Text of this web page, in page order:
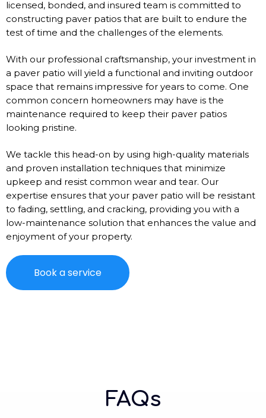
licensed, bonded, and insured team is committed to
constructing paver patios that are built to endure the
test of time and the challenges of the elements.
With our professional craftsmanship, your investment in
a paver patio will yield a functional and inviting outdoor
space that remains impressive for years to come. One
common concern homeowners may have is the
maintenance required to keep their paver patios
looking pristine.
We tackle this head-on by using high-quality materials
and proven installation techniques that minimize
upkeep and resist common wear and tear. Our
expertise ensures that your paver patio will be resistant
to fading, settling, and cracking, providing you with a
low-maintenance solution that enhances the value and
enjoyment of your property.
Book a service
FAQs